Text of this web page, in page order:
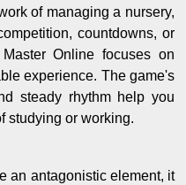
of managing a nursery,
countdowns, or
Online focuses on
experience. The game's
steady rhythm help you
studying or working.
an antagonistic element, it